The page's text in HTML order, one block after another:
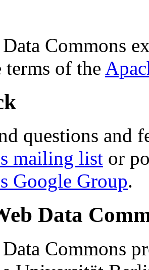
Commons
terms of the
questions and
mailing list or
Google Group.
Data
Commons